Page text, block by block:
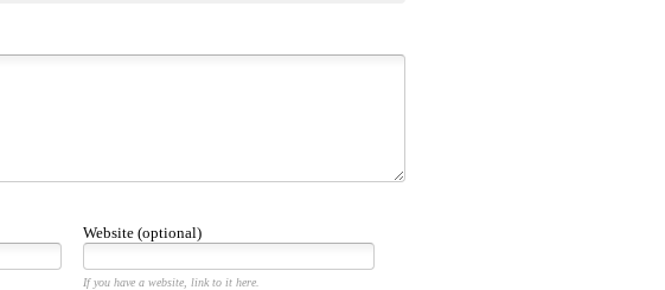
Website (optional)
If you have a website, link to it here.